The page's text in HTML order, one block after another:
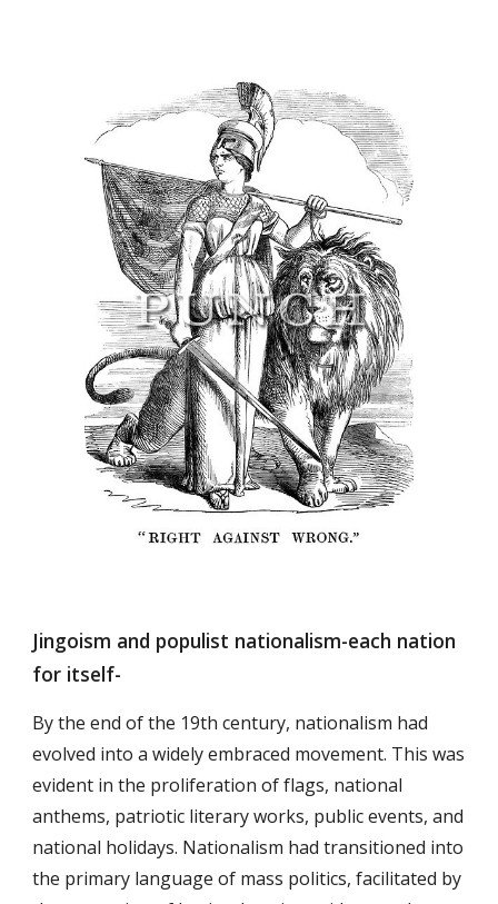
Jingoism and populist nationalism-each nation
for itself-
By the end of the 19th century, nationalism had
evolved into a widely embraced movement. This was
evident in the proliferation of flags, national
anthems, patriotic literary works, public events, and
national holidays. Nationalism had transitioned into
the primary language of mass politics, facilitated by